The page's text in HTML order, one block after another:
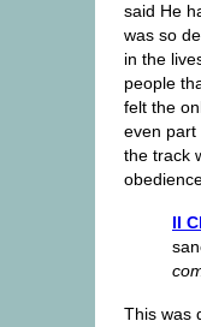
said He
was so
in the
people
felt the
even part
the track
II
This was